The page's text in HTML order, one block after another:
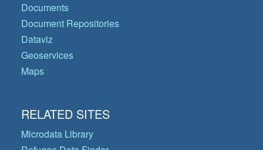
Documents
Document Repositories
Dataviz
Geoservices
Maps
RELATED SITES
Microdata Library